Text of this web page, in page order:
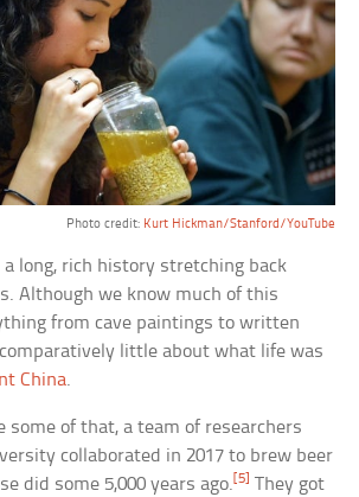
Photo credit: Kurt Hickman/Stanford/YouTube
a long, rich history stretching back
Although we know much of this
from cave paintings to written
little about what life was
China.
some of that, a team of researchers
collaborated in 2017 to brew beer
did some 5,000 years ago. [5]
They got